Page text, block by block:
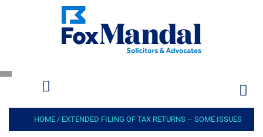
HOME / EXTENDED FILING OF TAX RETURNS – SOME ISSUES